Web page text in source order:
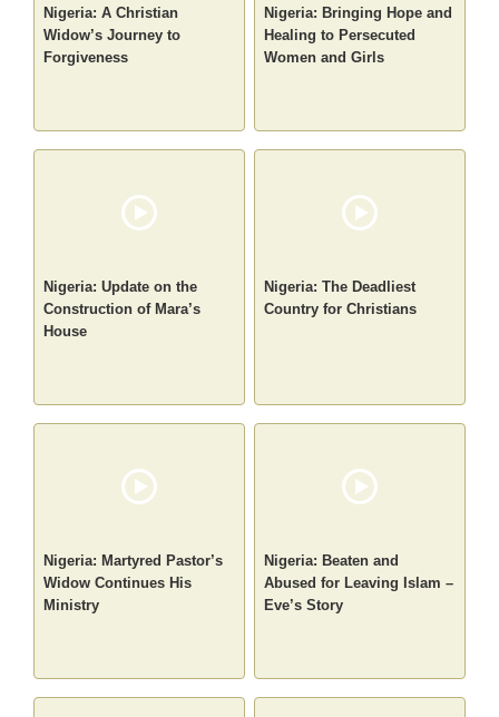
Nigeria: A Christian
Widow’s Journey to
Forgiveness
Nigeria: Bringing Hope and
Healing to Persecuted
Women and Girls
Nigeria: Update on the
Construction of Mara’s
House
Nigeria: The Deadliest
Country for Christians
Nigeria: Martyred Pastor’s
Widow Continues His
Ministry
Nigeria: Beaten and
Abused for Leaving Islam –
Eve’s Story